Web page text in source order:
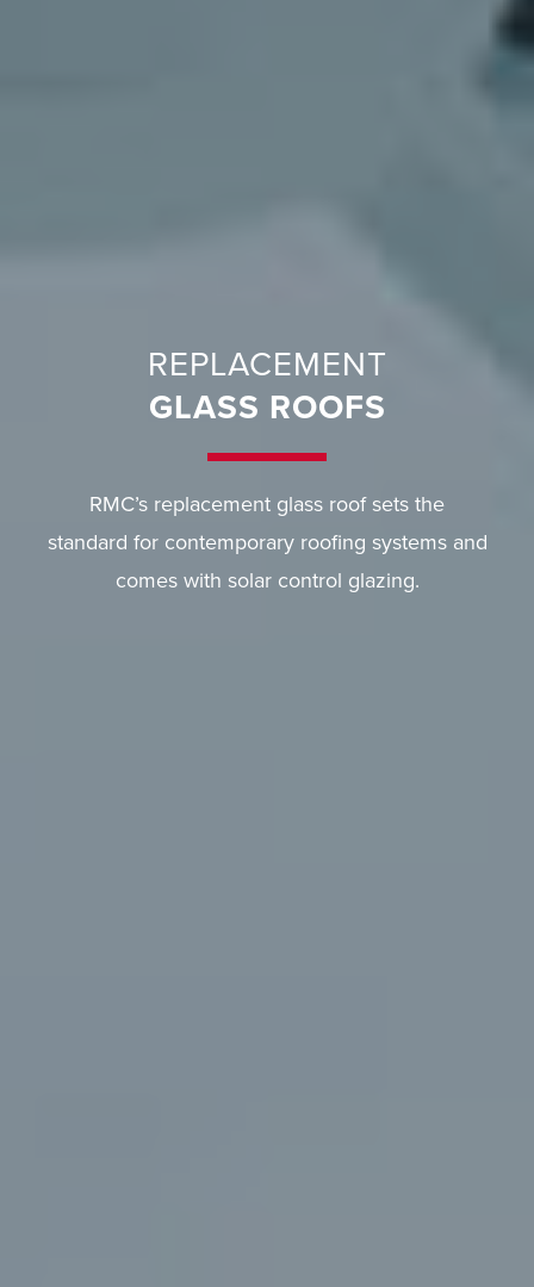
REPLACEMENT
GLASS ROOFS
RMC’s replacement glass roof sets the
standard for contemporary roofing systems and
comes with solar control glazing.